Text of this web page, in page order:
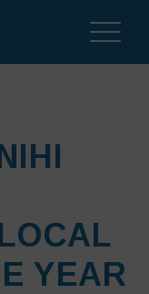
Toggle
YEAR